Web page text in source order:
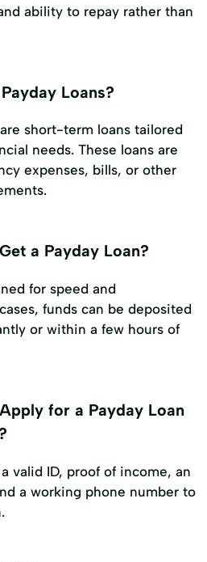
ability to repay rather than
Loans?
short-term loans tailored
needs. These loans are
expenses, bills, or other
a Payday Loan?
for speed and
funds can be deposited
or within a few hours of
for a Payday Loan
valid ID, proof of income, an
a working phone number to